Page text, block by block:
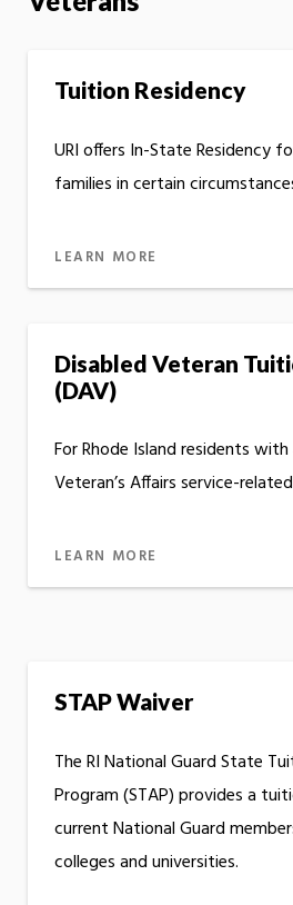
Tuition Residency
URI offers In-State Residency
families in certain
LEARN MORE
Disabled Veteran
(DAV)
For Rhode Island residents
Veteran’s Affairs service-
LEARN MORE
STAP Waiver
The RI National Guard State
Program (STAP) provides a
current National Guard
colleges and universities.